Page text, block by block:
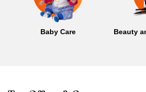
Baby Care Beauty